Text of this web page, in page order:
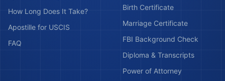
How Long Does It Take?
Apostille for USCIS
FAQ
Birth Certificate
Marriage Certificate
FBI Background Check
Diploma & Transcripts
Power of Attorney